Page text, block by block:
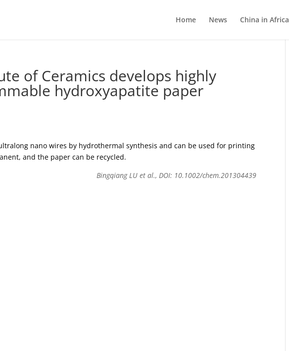
Home News China in Africa
of Ceramics develops highly
hydroxyapatite paper
nano wires by hydrothermal synthesis and can be used for printing
and the paper can be recycled.
Bingqiang LU et al., DOI: 10.1002/chem.201304439